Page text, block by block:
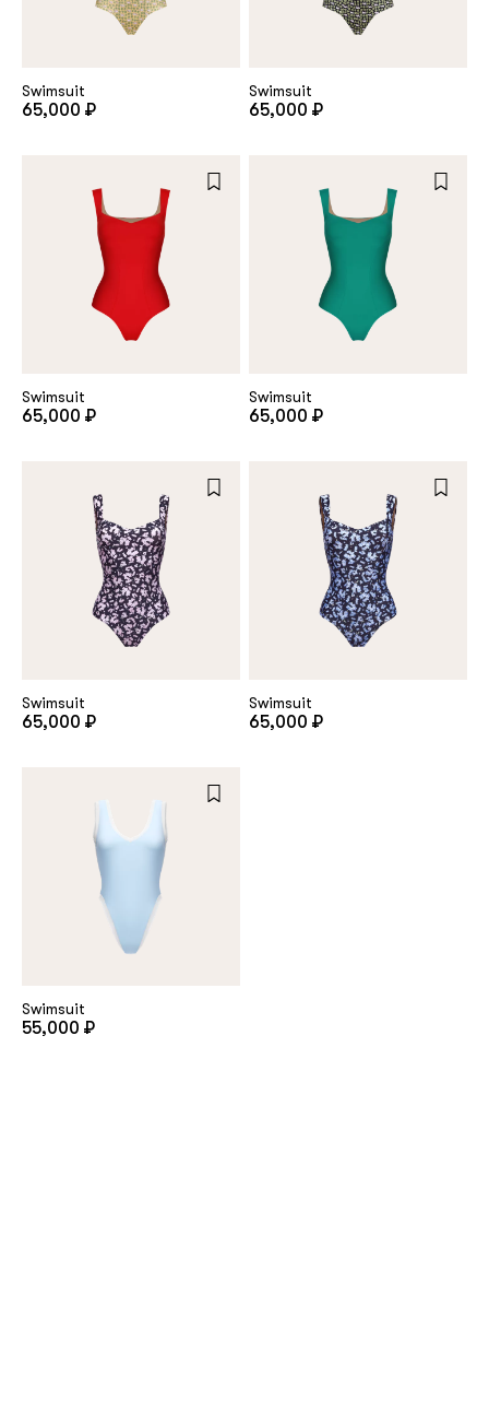
Swimsuit
65,000 ₽
Swimsuit
65,000 ₽
Swimsuit
65,000 ₽
Swimsuit
65,000 ₽
Swimsuit
65,000 ₽
Swimsuit
65,000 ₽
Swimsuit
55,000 ₽